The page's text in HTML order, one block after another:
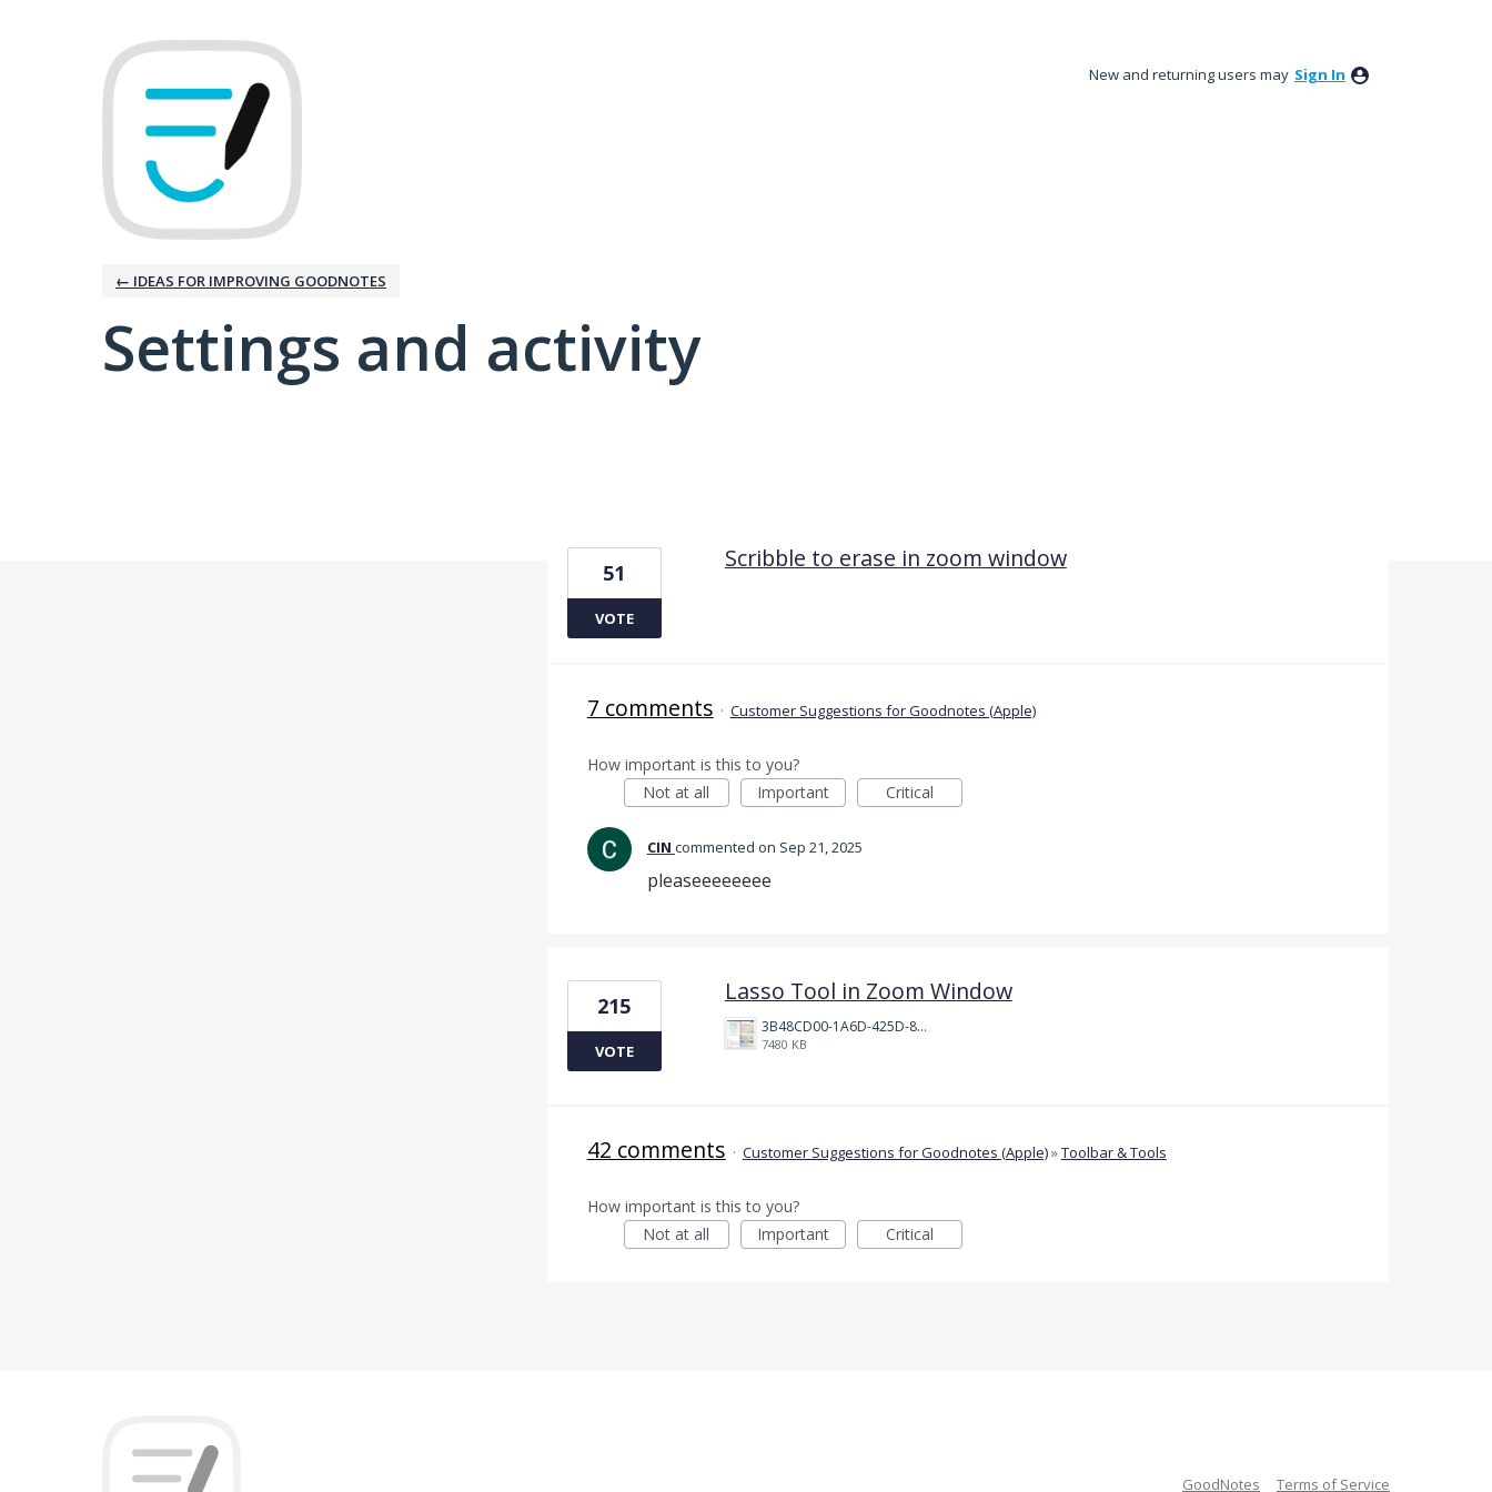
New and returning users may Sign In
← IDEAS FOR IMPROVING GOODNOTES
Settings and activity
Scribble to erase in zoom window
51
VOTE
7 comments · Customer Suggestions for Goodnotes (Apple)
How important is this to you?
Not at all
Important Critical
CIN commented Sep 21, 2025
pleaseeeeeeee
Lasso Tool in Zoom Window
3B48CD00-1A6D-425D-81E0-A0702F92DA00.png
7480 KB
215
VOTE
42 comments · Customer Suggestions for Goodnotes (Apple)»Toolbar & Tools
How important is this to you?
Not at all
Important Critical
GoodNotes Terms of Service